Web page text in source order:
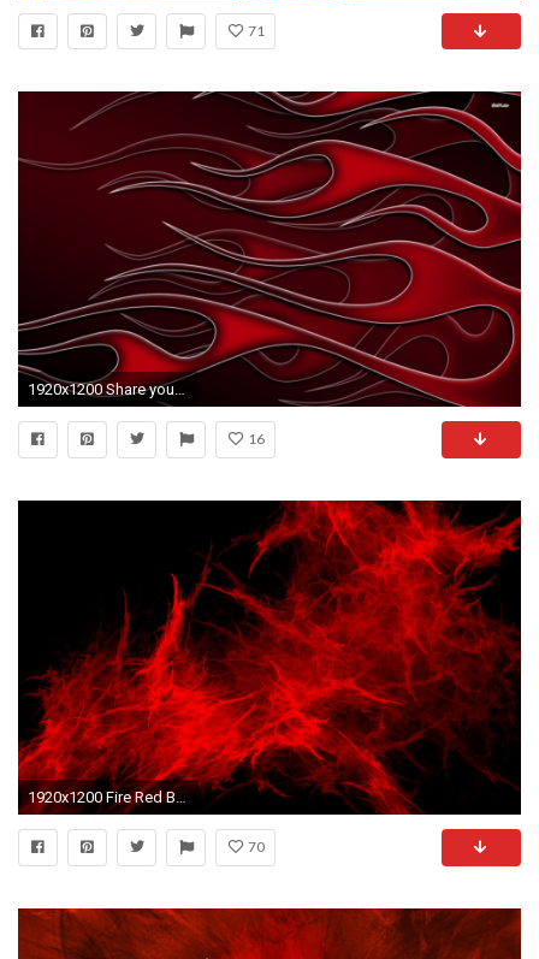
71
16
1920x1200 Fire Red Blast Paint Abstract wallpapers | Fire Red Blast .
70